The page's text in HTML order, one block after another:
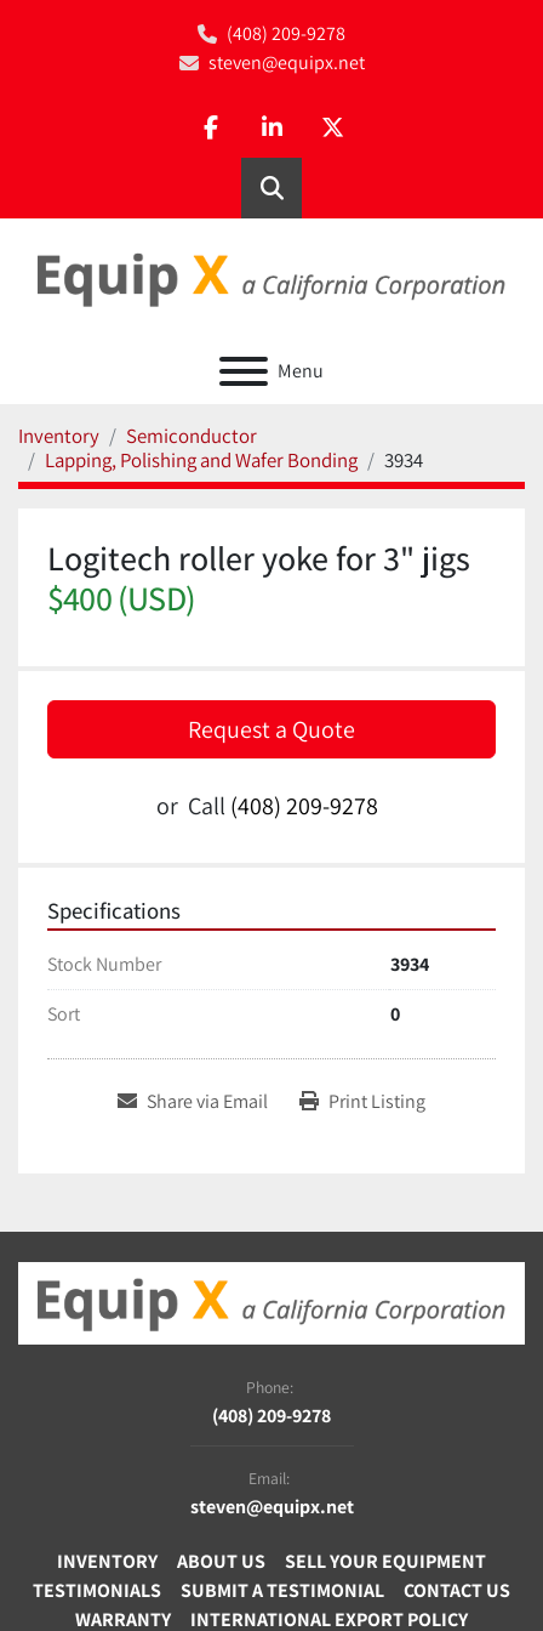
(408) 209-9278
steven@equipx.net
facebooklinkedintwitter
Search
Menu
Inventory
Semiconductor
Lapping, Polishing and Wafer Bonding
3934
Logitech roller yoke for 3" jigs
$400 (USD)
Request a Quote
or Call (408) 209-9278
Specifications
Stock Number
3934
Sort
0
Share via Email Print Listing
Phone:
(408) 209-9278
Email:
steven@equipx.net
INVENTORY ABOUT US
SELL YOUR EQUIPMENT
TESTIMONIALS
SUBMIT A TESTIMONIAL
CONTACT US
WARRANTY
INTERNATIONAL EXPORT POLICY